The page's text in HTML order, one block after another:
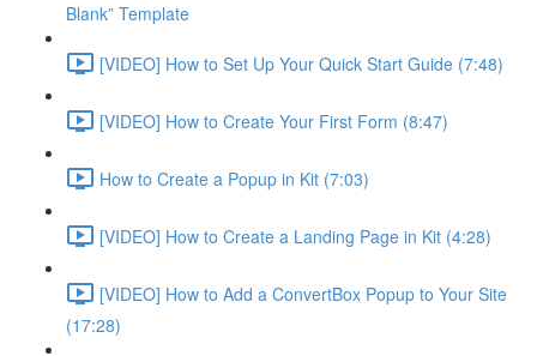
Blank” Template
[VIDEO] How to Set Up Your Quick Start Guide (7:48)
[VIDEO] How to Create Your First Form (8:47)
How to Create a Popup in Kit (7:03)
[VIDEO] How to Create a Landing Page in Kit (4:28)
[VIDEO] How to Add a ConvertBox Popup to Your Site
(17:28)